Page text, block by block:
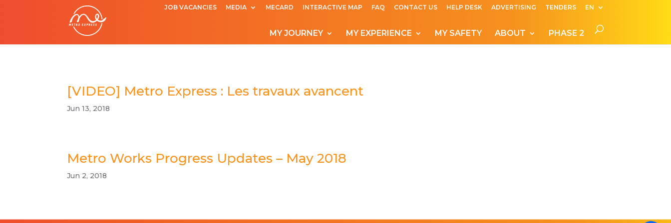
JOB VACANCIES MEDIA MECARD INTERACTIVE MAP FAQ CONTACT US HELP DESK ADVERTISING TENDERS EN
MY JOURNEY MY EXPERIENCE MY SAFETY ABOUT PHASE 2
[VIDEO] Metro Express : Les travaux avancent
Jun 13, 2018
Metro Works Progress Updates – May 2018
Jun 2, 2018